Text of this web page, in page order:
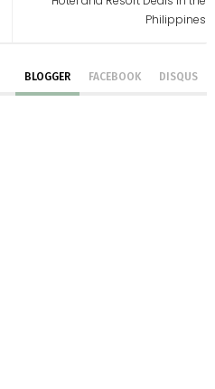
Philippines
BLOGGER FACEBOOK DISQUS